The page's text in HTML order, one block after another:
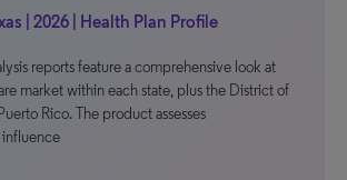
| 2026 | Health Plan Profile
reports feature a comprehensive look at
market within each state, plus the District of
Rico. The product assesses